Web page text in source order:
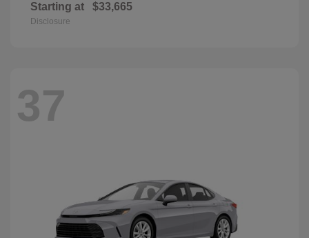
Starting at $33,665
Disclosure
37